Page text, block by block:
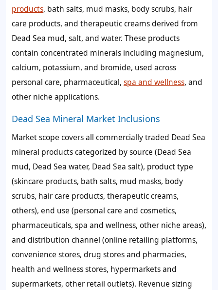
products, bath salts, mud masks, body scrubs, hair
care products, and therapeutic creams derived from
Dead Sea mud, salt, and water. These products
contain concentrated minerals including magnesium,
calcium, potassium, and bromide, used across
personal care, pharmaceutical, spa and wellness, and
other niche applications.
Dead Sea Mineral Market Inclusions
Market scope covers all commercially traded Dead Sea
mineral products categorized by source (Dead Sea
mud, Dead Sea water, Dead Sea salt), product type
(skincare products, bath salts, mud masks, body
scrubs, hair care products, therapeutic creams,
others), end use (personal care and cosmetics,
pharmaceuticals, spa and wellness, other niche areas),
and distribution channel (online retailing platforms,
convenience stores, drug stores and pharmacies,
health and wellness stores, hypermarkets and
supermarkets, other retail outlets). Revenue sizing